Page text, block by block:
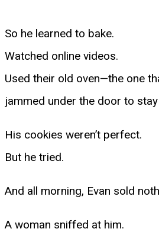
So he learned to bake.
Watched online videos.
Used their old oven—the one
jammed under the door to
His cookies weren’t perfect.
But he tried.
And all morning, Evan sold
A woman sniffed at him.